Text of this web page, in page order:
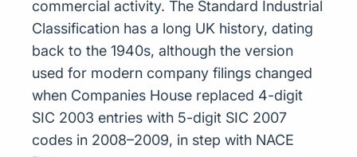
commercial activity. The Standard Industrial
Classification has a long UK history, dating
back to the 1940s, although the version
used for modern company filings changed
when Companies House replaced 4-digit
SIC 2003 entries with 5-digit SIC 2007
codes in 2008–2009, in step with NACE